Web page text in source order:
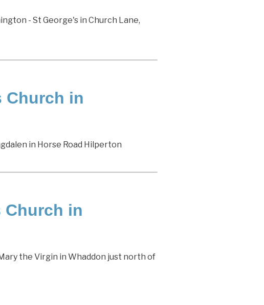
- St George's in Church Lane,
Church in
in Horse Road Hilperton
Church in
the Virgin in Whaddon just north of